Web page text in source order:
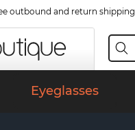
outbound and return shipping
Eyeglasses